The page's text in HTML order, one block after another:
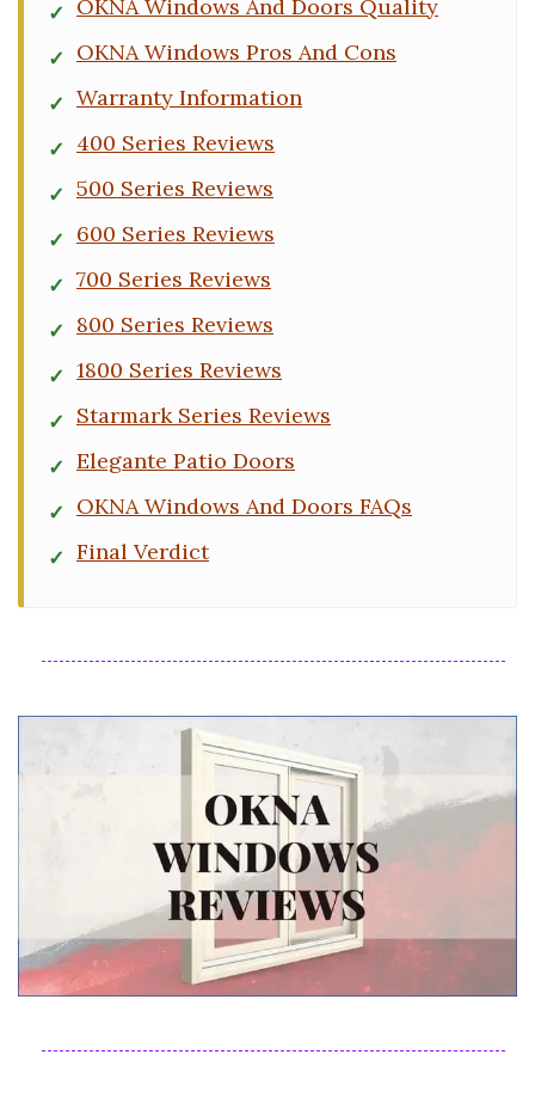
OKNA Windows And Doors Quality
OKNA Windows Pros And Cons
Warranty Information
400 Series Reviews
500 Series Reviews
600 Series Reviews
700 Series Reviews
800 Series Reviews
1800 Series Reviews
Starmark Series Reviews
Elegante Patio Doors
OKNA Windows And Doors FAQs
Final Verdict